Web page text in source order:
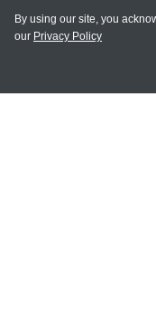
MY
By using our site, you
our Privacy Policy